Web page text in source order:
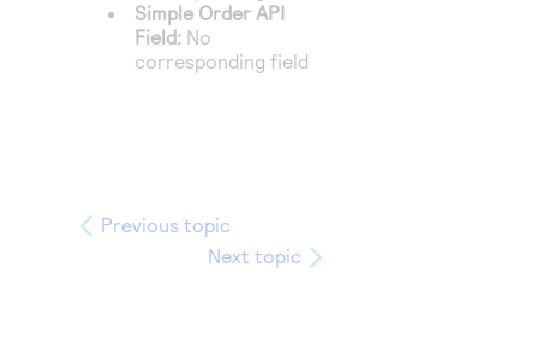
Simple Order API
Field: No
corresponding field
Previous topic
Next topic